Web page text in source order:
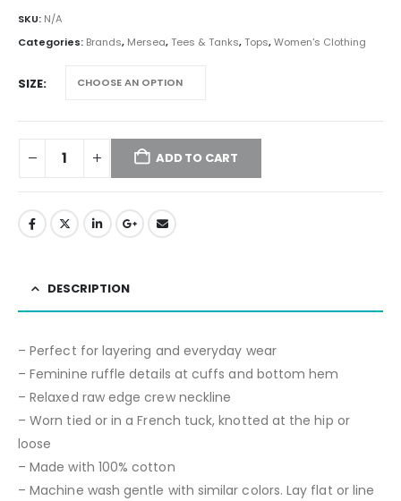
SKU: N/A
Categories: Brands, Mersea,Tees & Tanks,Tops,Women's Clothing
SIZE
ADD TO CART
DESCRIPTION
– Perfect for layering and everyday wear
– Feminine ruffle details at cuffs and bottom hem
– Relaxed raw edge crew neckline
– Worn tied or in a French tuck, knotted at the hip or
loose
– Made with 100% cotton
– Machine wash gentle with similar colors. Lay flat or line